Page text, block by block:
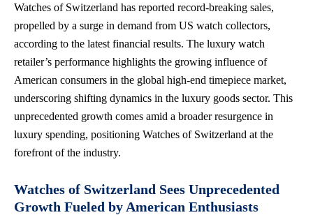
Watches of Switzerland has reported record-breaking sales,
propelled by a surge in demand from US watch collectors,
according to the latest financial results. The luxury watch
retailer’s performance highlights the growing influence of
American consumers in the global high-end timepiece market,
underscoring shifting dynamics in the luxury goods sector. This
unprecedented growth comes amid a broader resurgence in
luxury spending, positioning Watches of Switzerland at the
forefront of the industry.
Watches of Switzerland Sees Unprecedented
Growth Fueled by American Enthusiasts